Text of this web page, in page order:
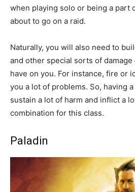
when playing solo or being a part
about to go on a raid.
Naturally, you will also need to
and other special sorts of
have on you. For instance, fire or
you a lot of problems. So, having
sustain a lot of harm and inflict a
combination for this class.
Paladin